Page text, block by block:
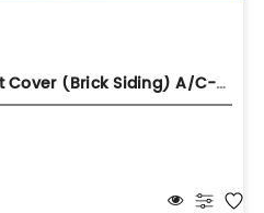
Quick Flash Long Line Set Cover (Brick Siding) A/C-UB